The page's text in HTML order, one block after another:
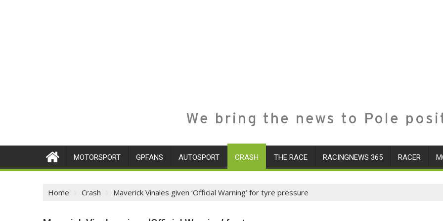
We bring the news to Pole
MOTORSPORT GPFANS AUTOSPORT CRASH THE RACE RACINGNEWS 365 RACER
Home Crash Maverick Vinales given ‘Official Warning’ for tyre pressure